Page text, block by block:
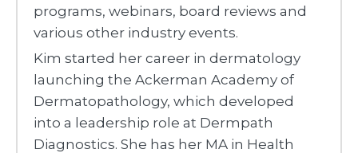
programs, webinars, board reviews and
various other industry events.
Kim started her career in dermatology
launching the Ackerman Academy of
Dermatopathology, which developed
into a leadership role at Dermpath
Diagnostics. She has her MA in Health